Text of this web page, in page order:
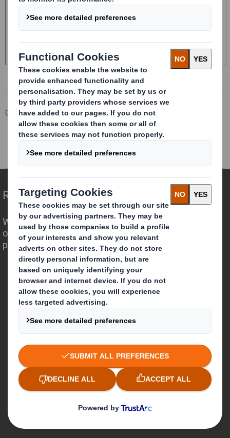
Corporate Investors
Investor Information Archive
RNS Statements Archive
Form 8.5 (EPT/NON-RI) - Smith (DS)
Redefining Packaging for a Changing World
We are different because we see the
opportunity for packaging to play a
powerful role in the world around us.
Who we are
About DS Smith
About International Paper
IP & DS Smith Combination
Investors
Sustainability
Careers